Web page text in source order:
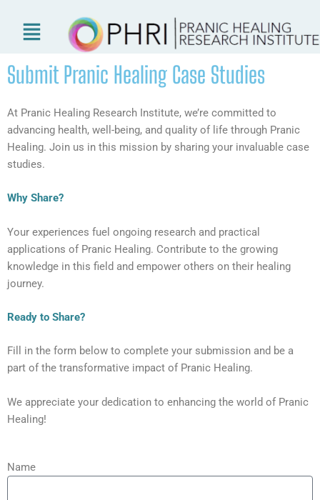
content
Submit Pranic Healing Case Studies
At Pranic Healing Research Institute, we’re committed to
advancing health, well-being, and quality of life through Pranic
Healing. Join us in this mission by sharing your invaluable case
studies.
Why Share?
Your experiences fuel ongoing research and practical
applications of Pranic Healing. Contribute to the growing
knowledge in this field and empower others on their healing
journey.
Ready to Share?
Fill in the form below to complete your submission and be a
part of the transformative impact of Pranic Healing.
We appreciate your dedication to enhancing the world of Pranic
Healing!
Name